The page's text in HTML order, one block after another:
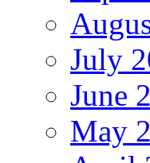
July
June
May